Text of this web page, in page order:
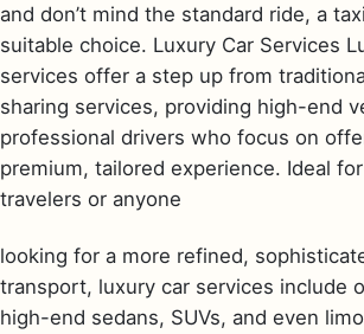
and don’t mind the standard ride, a
suitable choice. Luxury Car Services
services offer a step up from
sharing services, providing high-end
professional drivers who focus on
premium, tailored experience. Ideal
travelers or anyone
looking for a more refined,
transport, luxury car services include
high-end sedans, SUVs, and even